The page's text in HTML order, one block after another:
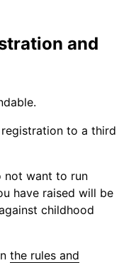
and
to a third
not want to run
have raised will be
childhood
the rules and